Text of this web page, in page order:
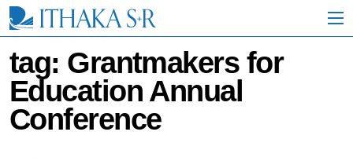
i
tag: Grantmakers for
Education Annual
Conference